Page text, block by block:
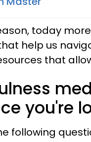
today
help us
that
you're
following